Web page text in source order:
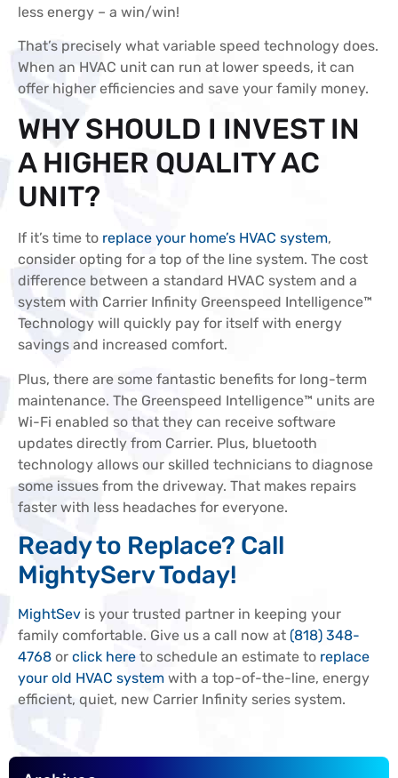
less energy – a win/win!
That’s precisely what variable speed technology does.
When an HVAC unit can run at lower speeds, it can
offer higher efficiencies and save your family money.
WHY SHOULD I INVEST IN
A HIGHER QUALITY AC
UNIT?
If it’s time to replace your home’s HVAC system,
consider opting for a top of the line system. The cost
difference between a standard HVAC system and a
system with Carrier Infinity Greenspeed Intelligence™
Technology will quickly pay for itself with energy
savings and increased comfort.
Plus, there are some fantastic benefits for long-term
maintenance. The Greenspeed Intelligence™ units are
Wi-Fi enabled so that they can receive software
updates directly from Carrier. Plus, bluetooth
technology allows our skilled technicians to diagnose
some issues from the driveway. That makes repairs
faster with less headaches for everyone.
Ready to Replace? Call
MightyServ Today!
MightSev is your trusted partner in keeping your
family comfortable. Give us a call now at (818) 348-
4768 or click here to schedule an estimate to replace
your old HVAC system with a top-of-the-line, energy
efficient, quiet, new Carrier Infinity series system.